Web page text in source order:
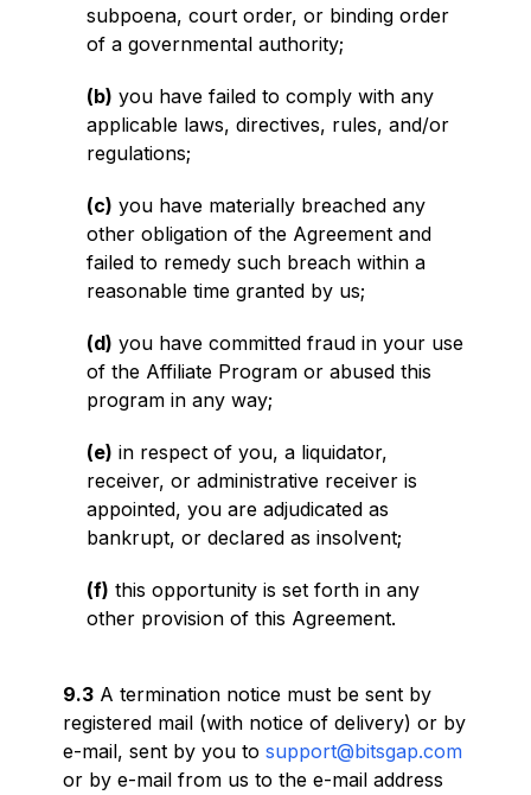
subpoena, court order, or binding order
of a governmental authority;
(b) you have failed to comply with any
applicable laws, directives, rules, and/or
regulations;
(c) you have materially breached any
other obligation of the Agreement and
failed to remedy such breach within a
reasonable time granted by us;
(d) you have committed fraud in your use
of the Affiliate Program or abused this
program in any way;
(e) in respect of you, a liquidator,
receiver, or administrative receiver is
appointed, you are adjudicated as
bankrupt, or declared as insolvent;
(f) this opportunity is set forth in any
other provision of this Agreement.
9.3A termination notice must be sent by
registered mail (with notice of delivery) or by
e-mail, sent by you to support@bitsgap.com
or by e-mail from us to the e-mail address